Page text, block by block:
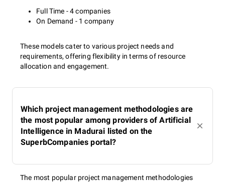
Full Time - 4 companies
On Demand - 1 company
These models cater to various project needs and
requirements, offering flexibility in terms of resource
allocation and engagement.
Which project management methodologies are
the most popular among providers of Artificial
Intelligence in Madurai listed on the
SuperbCompanies portal?
The most popular project management methodologies